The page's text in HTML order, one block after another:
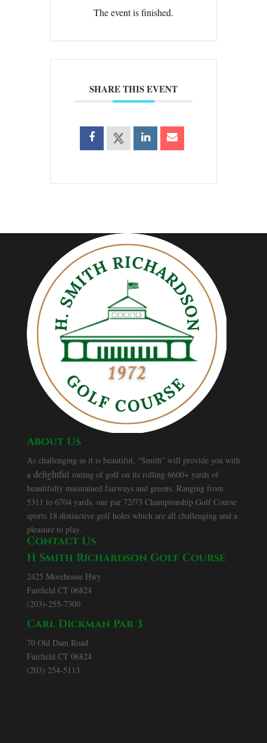
The event is finished.
SHARE THIS EVENT
About Us
As challenging as it is beautiful, “Smith” will provide you with
a delightful outing of golf on its rolling 6600+ yards of
beautifully maintained fairways and greens. Ranging from
5311 to 6704 yards, our par 72/73 Championship Golf Course
sports 18 distinctive golf holes which are all challenging and a
pleasure to play.
Contact Us
H Smith Richardson Golf Course
2425 Morehouse Hwy
Fairfield CT 06824
(203)-255-7300
Carl Dickman Par 3
70 Old Dam Road
Fairfield CT 06824
(203) 254-5113